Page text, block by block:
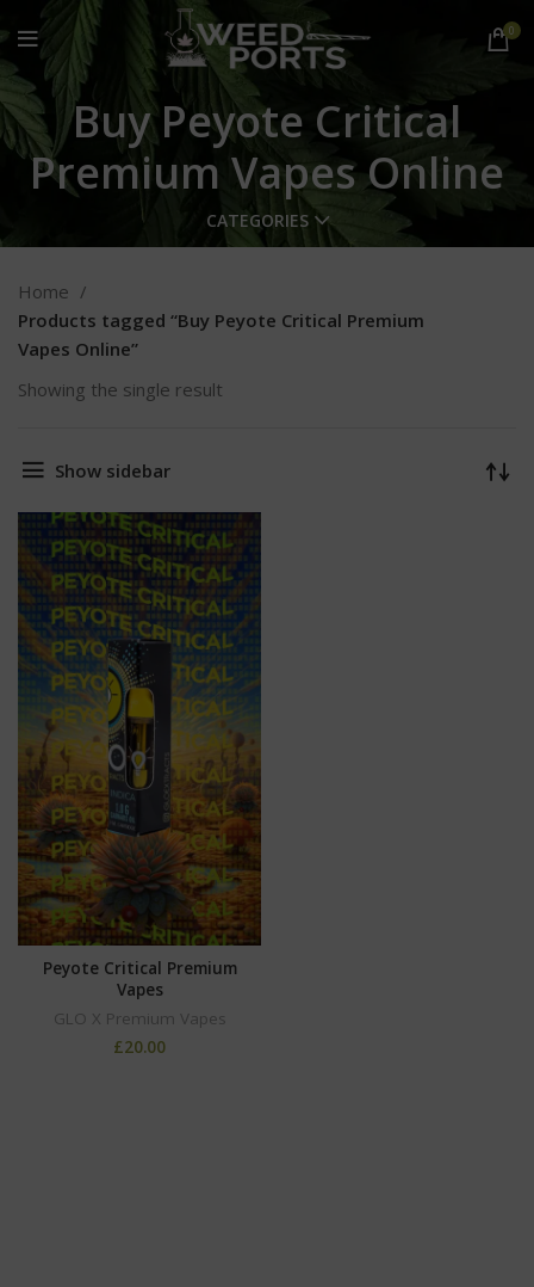
0
Buy Peyote Critical
Premium Vapes Online
CATEGORIES
Home
Products tagged “Buy Peyote Critical Premium
Vapes Online”
Showing the single result
Show sidebar
Peyote Critical Premium
Vapes
GLO X Premium Vapes
£20.00